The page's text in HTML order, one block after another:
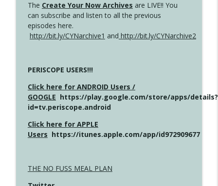
The Create Your Now Archives are LIVE!! You
can subscribe and listen to all the previous
episodes here.
http://bit.ly/CYNarchive1 and http://bit.ly/CYNarchive2
PERISCOPE USERS!!!
Click here for ANDROID Users /
GOOGLE https://play.google.com/store/apps/details?
id=tv.periscope.android
Click here for APPLE
Users https://itunes.apple.com/app/id972909677
THE NO FUSS MEAL PLAN